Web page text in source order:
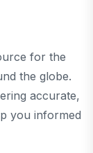
for the
the globe.
accurate,
you informed